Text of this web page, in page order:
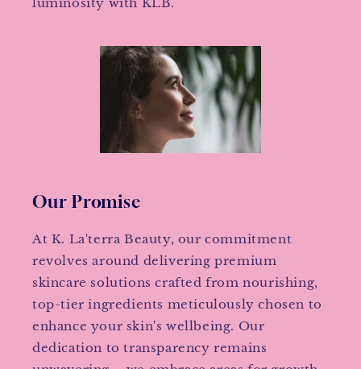
Our Promise
At K. La'terra Beauty, our commitment
revolves around delivering premium
skincare solutions crafted from nourishing,
top-tier ingredients meticulously chosen to
enhance your skin's wellbeing. Our
dedication to transparency remains